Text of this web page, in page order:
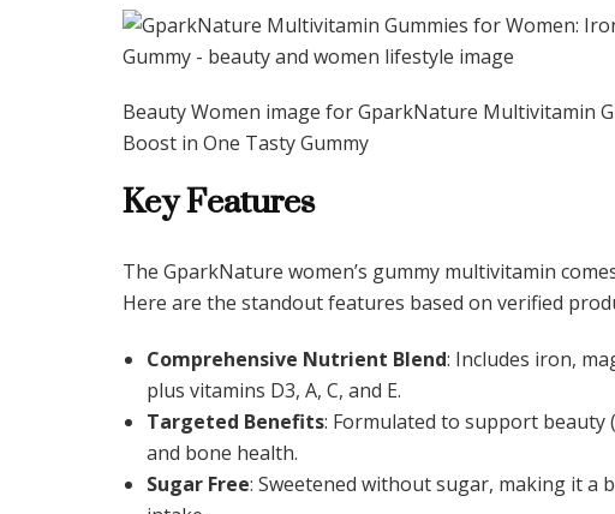
Beauty Women image for GparkNature Multivitamin
Boost in One Tasty Gummy
Key Features
The GparkNature women’s gummy multivitamin
Here are the standout features based on verified
Comprehensive Nutrient Blend: Includes iron,
plus vitamins D3, A, C, and E.
Targeted Benefits: Formulated to support beauty
and bone health.
Sugar Free: Sweetened without sugar, making it